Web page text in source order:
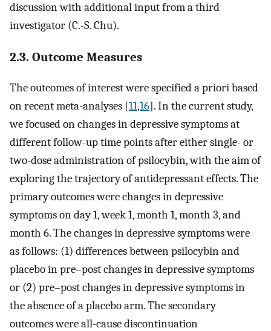
discussion with additional input from a third
investigator (C.-S. Chu).
2.3. Outcome Measures
The outcomes of interest were specified a priori based
on recent meta-analyses [11,16]. In the current study,
we focused on changes in depressive symptoms at
different follow-up time points after either single- or
two-dose administration of psilocybin, with the aim of
exploring the trajectory of antidepressant effects. The
primary outcomes were changes in depressive
symptoms on day 1, week 1, month 1, month 3, and
month 6. The changes in depressive symptoms were
as follows: (1) differences between psilocybin and
placebo in pre–post changes in depressive symptoms
or (2) pre–post changes in depressive symptoms in
the absence of a placebo arm. The secondary
outcomes were all-cause discontinuation